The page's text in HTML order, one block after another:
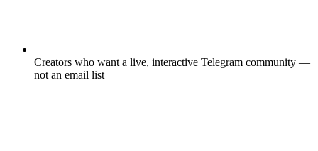
Creators who want a live, interactive Telegram community —
not an email list